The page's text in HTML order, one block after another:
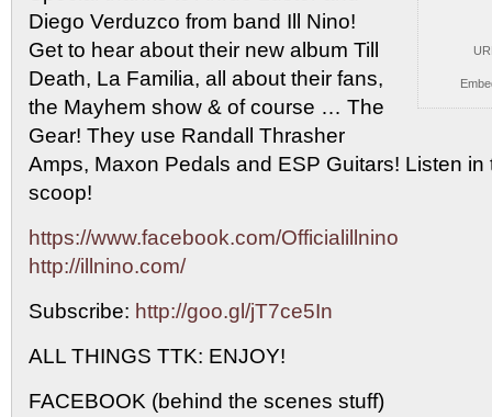
Diego Verduzco from band Ill Nino!
Get to hear about their new album Till
Death, La Familia, all about their fans,
the Mayhem show & of course … The
Gear! They use Randall Thrasher
Amps, Maxon Pedals and ESP Guitars! Listen in
scoop!
https://www.facebook.com/Officialillnino
http://illnino.com/
Subscribe: http://goo.gl/jT7ce5In
ALL THINGS TTK: ENJOY!
FACEBOOK (behind the scenes stuff)